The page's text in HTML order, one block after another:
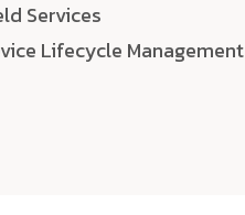
Services
Lifecycle Management